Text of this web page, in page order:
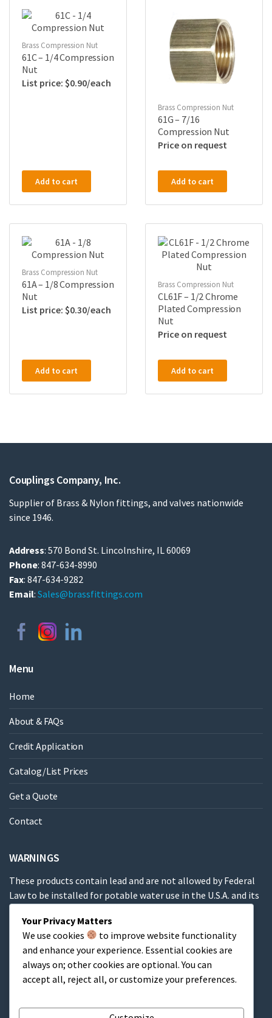
Brass Compression Nut
61C – 1/4 Compression
Nut
$0.90
Add to cart
Brass Compression Nut
61G – 7/16
Compression Nut
Price on request
Add to cart
Brass Compression Nut
61A – 1/8 Compression
Nut
$0.30
Add to cart
Brass Compression Nut
CL61F – 1/2 Chrome
Plated Compression
Nut
Price on request
Add to cart
Couplings Company, Inc.
Supplier of Brass & Nylon fittings, and valves nationwide
since 1946.
Address: 570 Bond St. Lincolnshire, IL 60069
Phone: 847-634-8990
Fax: 847-634-9282
Email: Sales@brassfittings.com
Menu
Home
About & FAQs
Credit Application
Catalog/List Prices
Get a Quote
Contact
WARNINGS
These products contain lead and are not allowed by Federal
Law to be installed for potable water use in the U.S.A. and its
These products contain a chemical known to the State of
California to cause cancer, birth defects or other
reproductive harm.
Your Privacy Matters
We use cookies
to improve website functionality
and enhance your experience. Essential cookies are
always on; other cookies are optional. You can
accept all, reject all, or customize your preferences.